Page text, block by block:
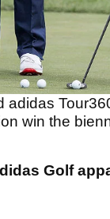
win the
Golf